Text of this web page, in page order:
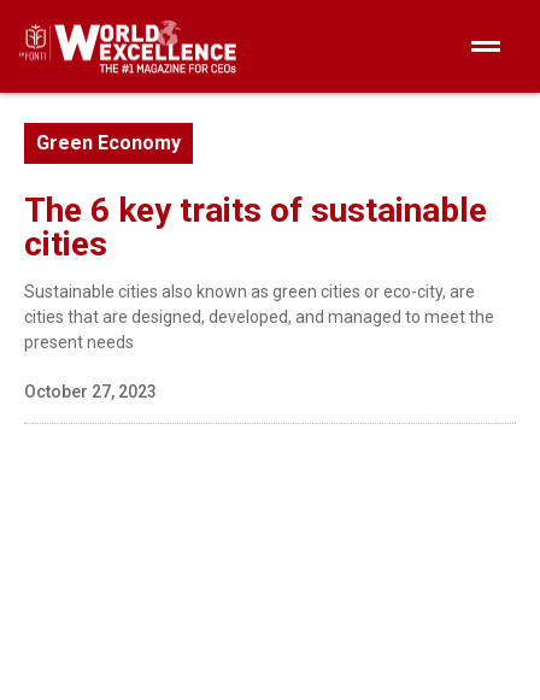
Green Economy
The 6 key traits of sustainable
cities
Sustainable cities also known as green cities or eco-city, are
cities that are designed, developed, and managed to meet the
present needs
October 27, 2023